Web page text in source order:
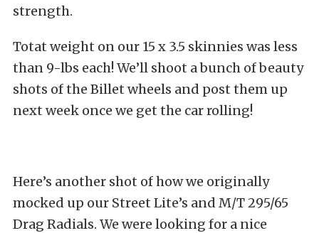
strength.
Totat weight on our 15 x 3.5 skinnies was less
than 9-lbs each! We’ll shoot a bunch of beauty
shots of the Billet wheels and post them up
next week once we get the car rolling!
Here’s another shot of how we originally
mocked up our Street Lite’s and M/T 295/65
Drag Radials. We were looking for a nice